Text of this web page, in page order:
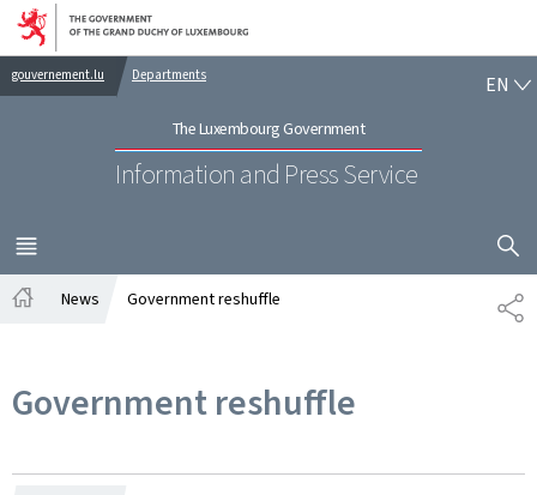
Go to main navigation
Go to content
gouvernement.lu Departments
The Luxembourg Government
Information and Press Service
EN
MENU
MAIN
SHOW
News Government reshuffle
Government reshuffle